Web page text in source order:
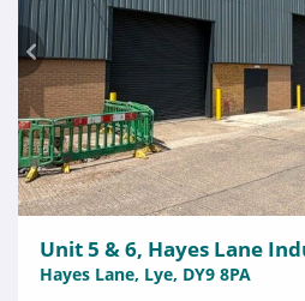
Unit 5 & 6, Hayes Lane
Hayes Lane, Lye, DY9 8PA